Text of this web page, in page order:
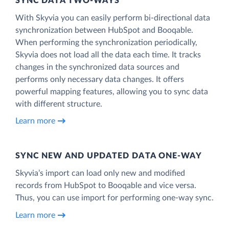
With Skyvia you can easily perform bi-directional data
synchronization between HubSpot and Booqable.
When performing the synchronization periodically,
Skyvia does not load all the data each time. It tracks
changes in the synchronized data sources and
performs only necessary data changes. It offers
powerful mapping features, allowing you to sync data
with different structure.
Learn more
SYNC NEW AND UPDATED DATA ONE‑WAY
Skyvia’s import can load only new and modified
records from HubSpot to Booqable and vice versa.
Thus, you can use import for performing one-way sync.
Learn more